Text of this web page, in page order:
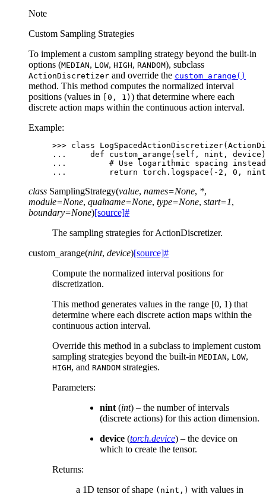
Note
Custom Sampling Strategies
To implement a custom sampling strategy beyond the built-in
options (MEDIAN, LOW, HIGH, RANDOM), subclass
ActionDiscretizer and override the custom_arange()
method. This method computes the normalized interval
positions (values in
[0, 1) ) that determine where each
discrete action maps within the continuous action interval.
Example:
>>> class LogSpacedActionDiscretizer(
...
def custom_arange ( self , nint , device
...
# Use logarithmic spacing
...
return torch . logspace ( - 2 , 0 , nint
class SamplingStrategy(value, names=None, *,
module=None, qualname=None, type=None, start=1,
boundary=None)[source]#
The sampling strategies for ActionDiscretizer.
custom_arange(nint, device)[source]#
Compute the normalized interval positions for
discretization.
This method generates values in the range [0, 1) that
determine where each discrete action maps within the
continuous action interval.
Override this method in a subclass to implement custom
sampling strategies beyond the built-in MEDIAN, LOW,
HIGH, and RANDOM strategies.
Parameters:
nint(int) – the number of intervals
(discrete actions) for this action dimension.
device (torch.device) – the device on
which to create the tensor.
Returns:
a 1D tensor of shape (nint,) with values in